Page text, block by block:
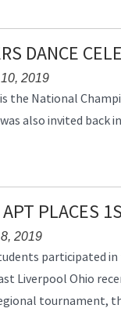
DANCE
2019
the National
also invited back
PLACES
2019
participated
Liverpool Ohio
tournament,